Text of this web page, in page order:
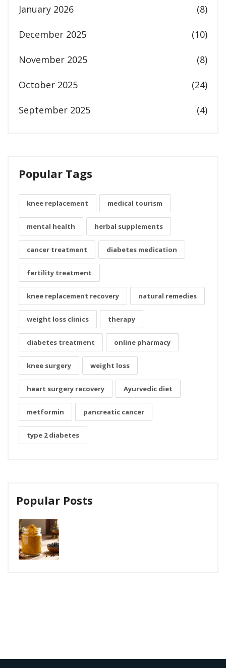
January 2026 (8)
December 2025 (10)
November 2025 (8)
October 2025 (24)
September 2025 (4)
Popular Tags
knee replacement medical tourism
mental health herbal supplements
cancer treatment diabetes medication
fertility treatment
knee replacement recovery natural remedies
weight loss clinics therapy
diabetes treatment online pharmacy
knee surgery weight loss
heart surgery recovery Ayurvedic diet
metformin pancreatic cancer
type 2 diabetes
Popular Posts